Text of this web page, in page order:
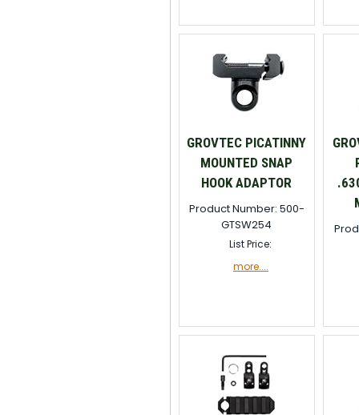
GROVTEC PICATINNY
MOUNTED SNAP
HOOK ADAPTOR
Product Number: 500-
GTSW254
List Price:
more....